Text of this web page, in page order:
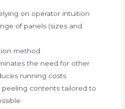
on operator intuition
of panels (sizes and
method
the need for other
running costs
contents tailored to